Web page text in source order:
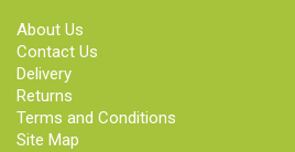
About Us
Contact Us
Delivery
Returns
Terms and Conditions
Site Map